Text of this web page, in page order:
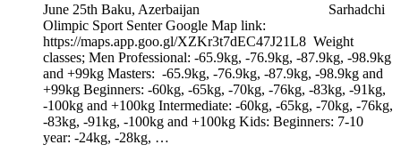
June 25th Baku, Azerbaijan Sarhadchi
Olimpic Sport Senter Google Map link:
https://maps.app.goo.gl/XZKr3t7dEC47J21L8 Weight
classes; Men Professional: -65.9kg, -76.9kg, -87.9kg, -98.9kg
and +99kg Masters: -65.9kg, -76.9kg, -87.9kg, -98.9kg and
+99kg Beginners: -60kg, -65kg, -70kg, -76kg, -83kg, -91kg,
-100kg and +100kg Intermediate: -60kg, -65kg, -70kg, -76kg,
-83kg, -91kg, -100kg and +100kg Kids: Beginners: 7-10
year: -24kg, -28kg, …